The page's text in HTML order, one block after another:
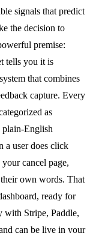
signals that predict
the decision to
premise:
tells you it is
that combines
capture. Every
as
English
a user does click
cancel page,
own words. That
ready for
with Stripe, Paddle,
can be live in your